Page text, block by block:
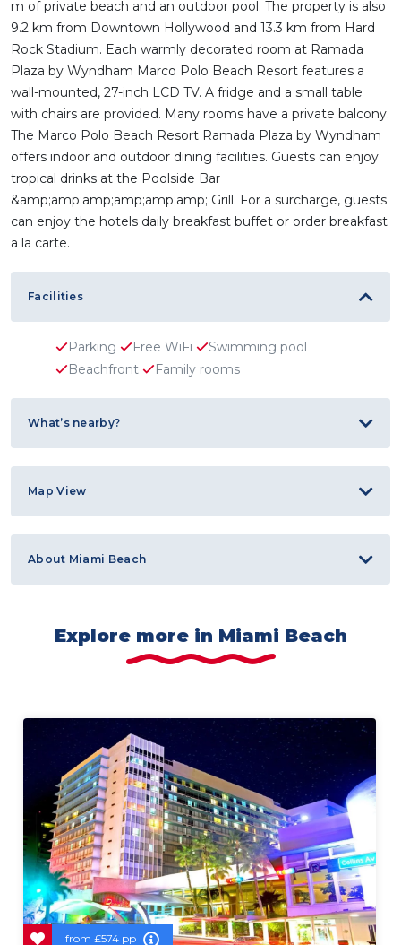
m of private beach and an outdoor pool. The property is also
9.2 km from Downtown Hollywood and 13.3 km from Hard
Rock Stadium. Each warmly decorated room at Ramada
Plaza by Wyndham Marco Polo Beach Resort features a
wall-mounted, 27-inch LCD TV. A fridge and a small table
with chairs are provided. Many rooms have a private balcony.
The Marco Polo Beach Resort Ramada Plaza by Wyndham
offers indoor and outdoor dining facilities. Guests can enjoy
tropical drinks at the Poolside Bar
&amp;amp;amp;amp;amp;amp; Grill. For a surcharge, guests
can enjoy the hotels daily breakfast buffet or order breakfast
a la carte.
Facilities
Parking Free WiFi
Swimming pool
Beachfront
Family rooms
What’s nearby?
Map View
About Miami Beach
Explore more in Miami Beach
from£574 pp